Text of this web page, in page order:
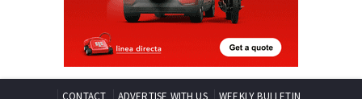
CONTACT ADVERTISE WITH US WEEKLY BULLETIN